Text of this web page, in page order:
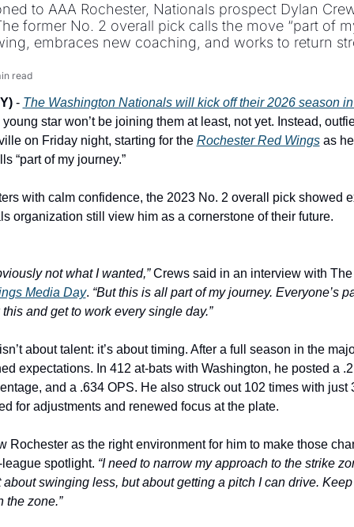
to AAA Rochester, Nationals prospect Dylan
former No. 2 overall pick calls the move “part of
embraces new coaching, and works to return
read
- The Washington Nationals will kick off their 2026 season
young star won’t be joining them at least, not yet. Instead,
on Friday night, starting for the Rochester Red Wings as he
“part of my journey.”
with calm confidence, the 2023 No. 2 overall pick showed
organization still view him as a cornerstone of their future.
not what I wanted,”
Media Day. “But this is all part of my journey. Everyone’s
this and get to work every single day.”
about talent: it’s about timing. After a full season in the
expectations. In 412 at-bats with Washington, he posted a
and a .634 OPS. He also struck out 102 times with just
for adjustments and renewed focus at the plate.
Rochester as the right environment for him to make those
spotlight. “I need to narrow my approach to the strike
about swinging less, but about getting a pitch I can drive.
the zone.”